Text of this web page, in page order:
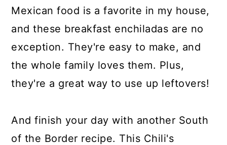
Mexican food is a favorite in my house,
and these breakfast enchiladas are no
exception. They're easy to make, and
the whole family loves them. Plus,
they're a great way to use up leftovers!
And finish your day with another South
of the Border recipe. This Chili's